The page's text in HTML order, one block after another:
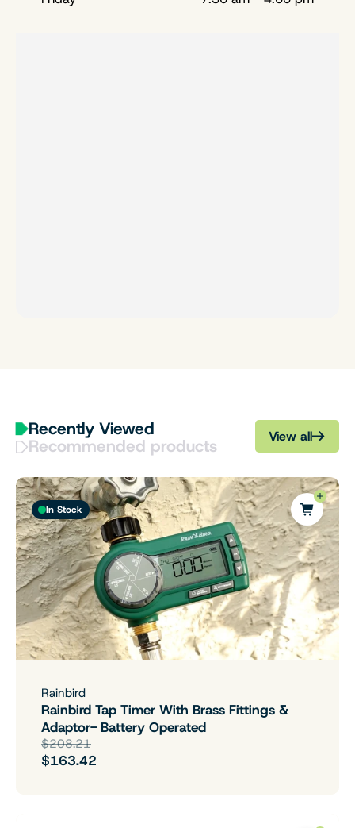
Recently Viewed
Recommended products View all
In Stock
Rainbird
Rainbird Tap Timer With Brass Fittings &
Adaptor- Battery Operated
$208.21
$163.42